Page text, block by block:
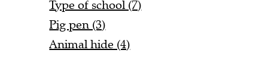
Type of school (7)
Pig pen (3)
Animal hide (4)